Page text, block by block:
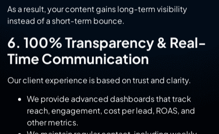
Time Communication
Our client experience is based on trust and clarity.
We provide advanced dashboards that track
other metrics.
updates, quarterly business reviews, and
responsive support via email, phone, or chat.
Budget reports are broken down into ad spend,